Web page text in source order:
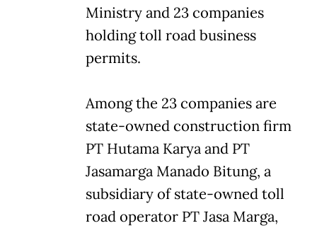
Ministry and 23 companies
holding toll road business
permits.
Among the 23 companies are
state-owned construction firm
PT Hutama Karya and PT
Jasamarga Manado Bitung, a
subsidiary of state-owned toll
road operator PT Jasa Marga,